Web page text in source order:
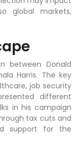
global markets,
between Donald
Harris. The key
job security
different
in his campaign
tax cuts and
support for the